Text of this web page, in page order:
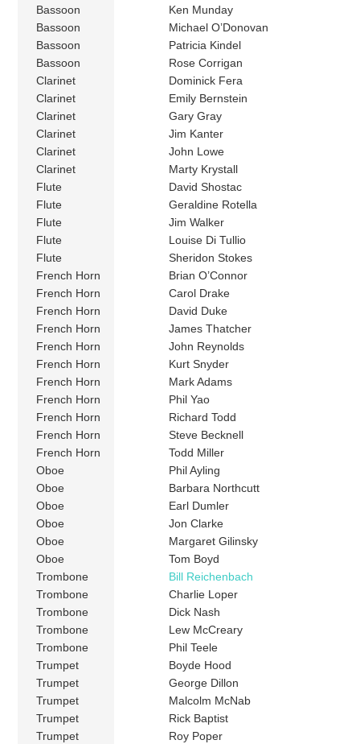
Bassoon
Ken Munday
Bassoon
Michael O’Donovan
Bassoon
Patricia Kindel
Bassoon
Rose Corrigan
Clarinet
Dominick Fera
Clarinet
Emily Bernstein
Clarinet
Gary Gray
Clarinet
Jim Kanter
Clarinet
John Lowe
Clarinet
Marty Krystall
Flute
David Shostac
Flute
Geraldine Rotella
Flute
Jim Walker
Flute
Louise Di Tullio
Flute
Sheridon Stokes
French Horn
Brian O’Connor
French Horn
Carol Drake
French Horn
David Duke
French Horn
James Thatcher
French Horn
John Reynolds
French Horn
Kurt Snyder
French Horn
Mark Adams
French Horn
Phil Yao
French Horn
Richard Todd
French Horn
Steve Becknell
French Horn
Todd Miller
Oboe
Phil Ayling
Oboe
Barbara Northcutt
Oboe
Earl Dumler
Oboe
Jon Clarke
Oboe
Margaret Gilinsky
Oboe
Tom Boyd
Trombone
Bill Reichenbach
Trombone
Charlie Loper
Trombone
Dick Nash
Trombone
Lew McCreary
Trombone
Phil Teele
Trumpet
Boyde Hood
Trumpet
George Dillon
Trumpet
Malcolm McNab
Trumpet
Rick Baptist
Trumpet
Roy Poper